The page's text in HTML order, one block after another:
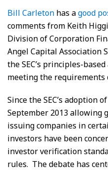
Bill Carleton has agood
comments from Keith
Division of Corporation
Angel Capital Association
the SEC’s principles-
meeting the requirements
Since the SEC’s adoption
September 2013 allowing
issuing companies in
investors have been
investor verification
rules. The debate has